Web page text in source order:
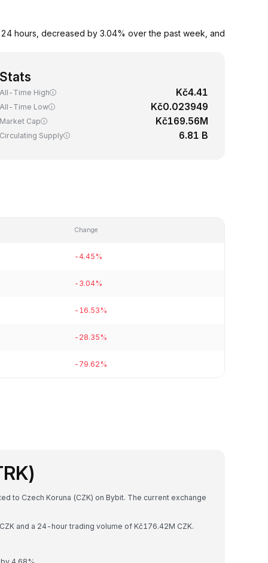
hours, decreased by 3.04% over the past week, and
Stats
All-Time High Kč4.41
All-Time Low Kč0.023949
Market Cap Kč169.56M
Circulating Supply 6.81 B
Change
-4.45%
-3.04%
-16.53%
-28.35%
-79.62%
to Czech Koruna (CZK) on Bybit. The current exchange
and a 24-hour trading volume of Kč176.42M CZK.